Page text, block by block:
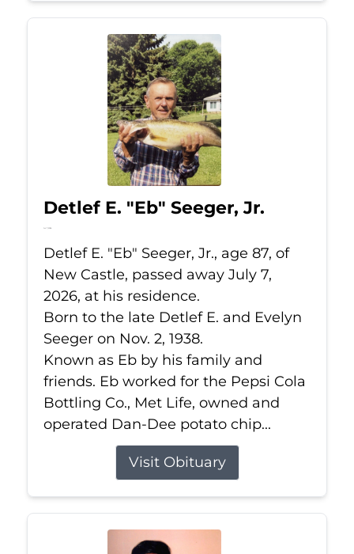
Detlef E. "Eb" Seeger, Jr.
Jul 7, 2026
Detlef E. "Eb" Seeger, Jr., age 87, of
New Castle, passed away July 7,
2026, at his residence.
Born to the late Detlef E. and Evelyn
Seeger on Nov. 2, 1938.
Known as Eb by his family and
friends. Eb worked for the Pepsi Cola
Bottling Co., Met Life, owned and
operated Dan-Dee potato chip...
Visit Obituary